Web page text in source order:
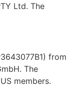
Ltd. The
from
The
members.